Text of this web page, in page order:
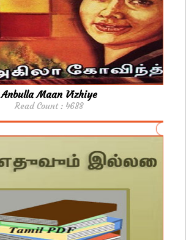
Anbulla Maan Vizhiye
Read Count : 4688